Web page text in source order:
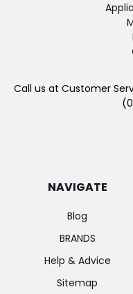
Call us at Customer
NAVIGATE
Blog
BRANDS
Help & Advice
Sitemap